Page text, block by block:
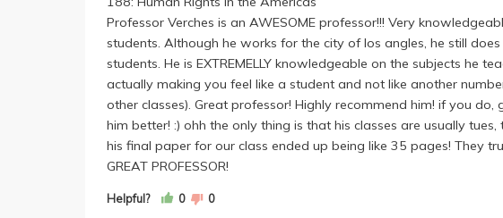
Professor Verches is an AWESOME professor!!! Very
students. Although he works for the city of los angles, he still
students. He is EXTREMELLY knowledgeable on the subjects he
actually making you feel like a student and not like another
other classes). Great professor! Highly recommend him! if you
him better! :) ohh the only thing is that his classes are usually
his final paper for our class ended up being like 35 pages! They
GREAT PROFESSOR!
Helpful? 0 0